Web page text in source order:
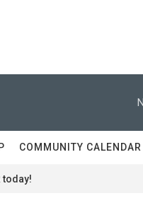
COMMUNITY CALENDAR
today!